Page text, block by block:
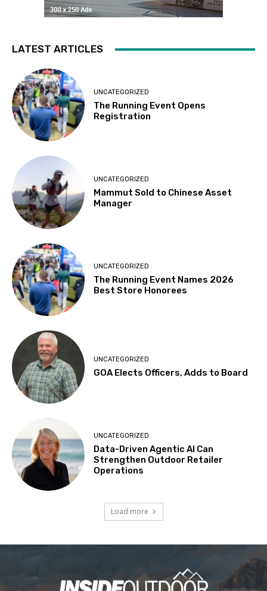
LATEST ARTICLES
UNCATEGORIZED
The Running Event Opens
Registration
UNCATEGORIZED
Mammut Sold to Chinese Asset
Manager
UNCATEGORIZED
The Running Event Names 2026
Best Store Honorees
UNCATEGORIZED
GOA Elects Officers, Adds to Board
UNCATEGORIZED
Data-Driven Agentic AI Can
Strengthen Outdoor Retailer
Operations
Load more